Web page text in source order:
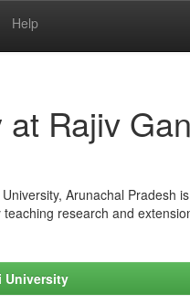
Help
Rajiv
Arunachal Pradesh
research and
University